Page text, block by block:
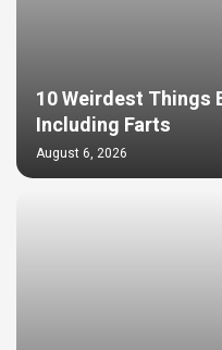
10 Weirdest Things
Including Farts
August 6, 2026